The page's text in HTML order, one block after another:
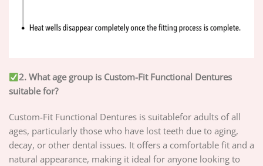
2. What age group is Custom-Fit Functional Dentures
suitable for?
Custom-Fit Functional Dentures is suitablefor adults of all
ages, particularly those who have lost teeth due to aging,
decay, or other dental issues. It offers a comfortable fit and a
natural appearance, making it ideal for anyone looking to